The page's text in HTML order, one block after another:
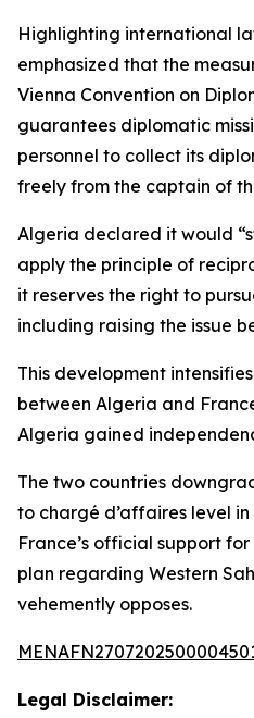
Highlighting international
emphasized that the
Vienna Convention on
guarantees diplomatic
personnel to collect its
freely from the captain of
Algeria declared it would
apply the principle of
it reserves the right to
including raising the issue
This development
between Algeria and
Algeria gained
The two countries
to chargé d’affaires level
France’s official support
plan regarding Western
vehemently opposes.
Legal Disclaimer: